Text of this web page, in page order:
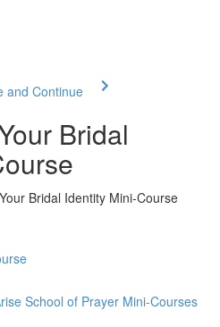
and Continue
Bridal
Bridal Identity Mini-Course
School of Prayer Mini-Courses